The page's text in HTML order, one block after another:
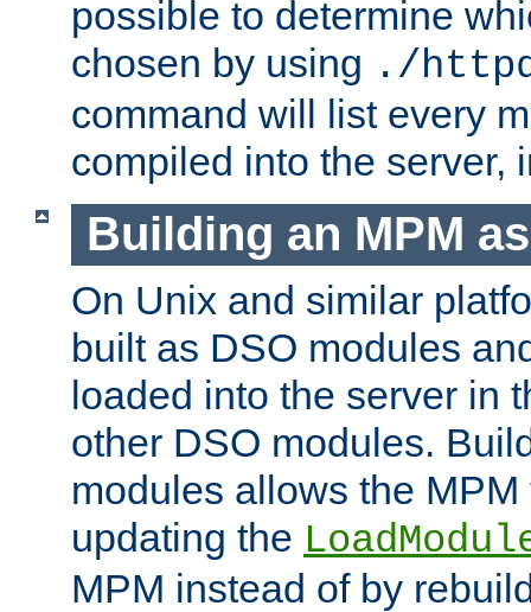
possible to determine
chosen by using ./
command will list every
compiled into the server,
Building an MPM
On Unix and similar
built as DSO modules
loaded into the server in
other DSO modules.
modules allows the
updating the
MPM instead of by